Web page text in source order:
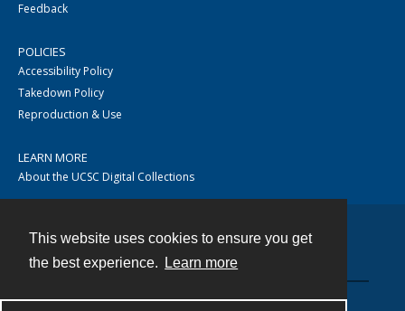
This website uses cookies to ensure you get
the best experience.
Learn more
Feedback
POLICIES
Accessibility Policy
Takedown Policy
Reproduction & Use
LEARN MORE
About the UCSC Digital Collections